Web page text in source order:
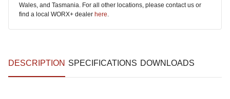
Wales, and Tasmania. For all other locations, please contact us or
find a local WORX+ dealer here.
DESCRIPTION SPECIFICATIONS DOWNLOADS